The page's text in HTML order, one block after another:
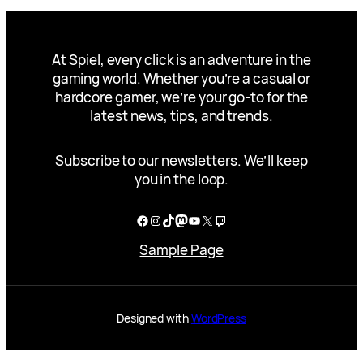
At Spiel, every click is an adventure in the
gaming world. Whether you’re a casual or
hardcore gamer, we’re your go-to for the
latest news, tips, and trends.
Subscribe to our newsletters. We’ll keep
you in the loop.
Facebook
Instagram
TikTok
Mastodon
YouTube
X Twitch
Sample Page
Designed withWordPress